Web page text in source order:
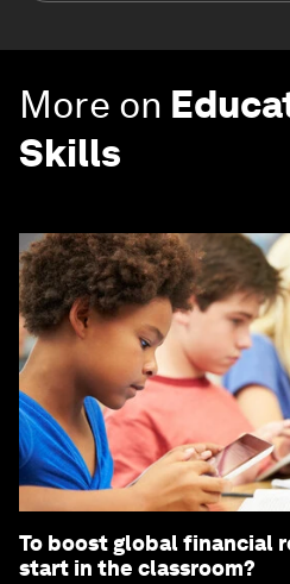
More on
Skills
To boost global financial
start in the classroom?